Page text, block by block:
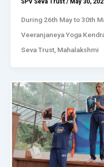
During 26th May to 30th
Veeranjaneya Yoga
Seva Trust, Mahalakshmi